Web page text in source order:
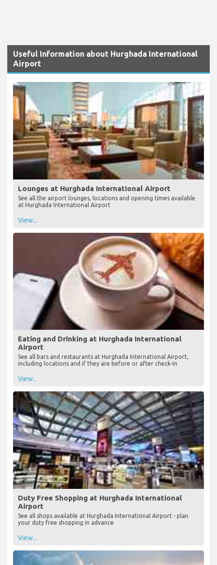
Useful Information about Hurghada International
Airport
Lounges at Hurghada International Airport
See all the airport lounges, locations and opening times available
at Hurghada International Airport
View...
Eating and Drinking at Hurghada International
Airport
See all bars and restaurants at Hurghada International Airport,
including locations and if they are before or after check-in
View...
Duty Free Shopping at Hurghada International
Airport
See all shops available at Hurghada International Airport - plan
your duty free shopping in advance
View...